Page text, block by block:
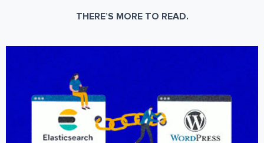
THERE’S MORE TO READ.